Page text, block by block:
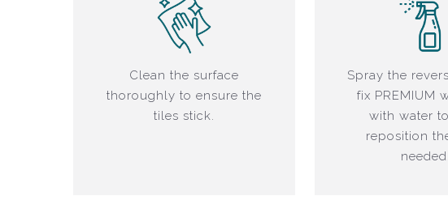
Clean the surface
thoroughly to ensure the
tiles stick.
Spray the
fix PREMIUM
with water
reposition
needed.